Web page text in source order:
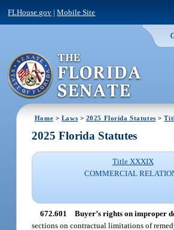
FLHouse.gov |Mobile Site
Home > Laws > 2025 Florida Statutes >
2025 Florida Statutes
Title XXXIX
COMMERCIAL
672.601 Buyer’s rights on improper
sections on contractual limitations of